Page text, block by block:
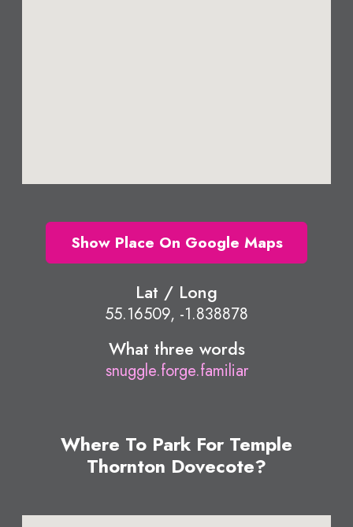
Show Place On Google Maps
Lat / Long
55.16509, -1.838878
What three words
snuggle.forge.familiar
Where To Park For Temple
Thornton Dovecote?